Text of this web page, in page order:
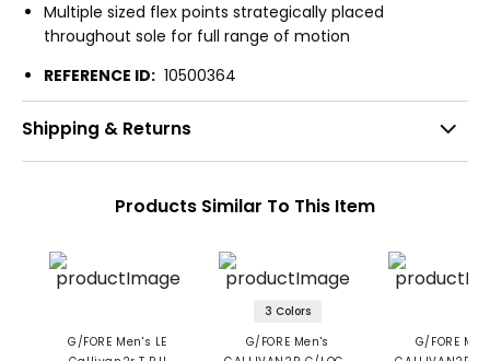
Multiple sized flex points strategically placed
throughout sole for full range of motion
REFERENCE ID: 10500364
Shipping & Returns
Products Similar To This Item
G/FORE Men's LE
3 Colors
G/FORE Men's
G/FORE